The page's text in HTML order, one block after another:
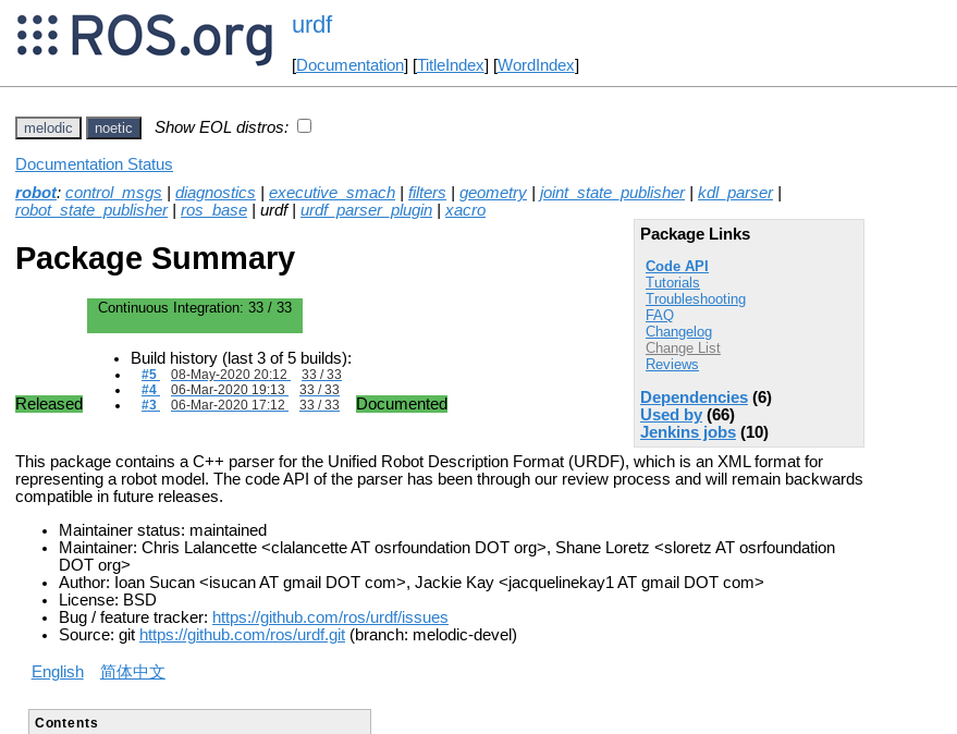
urdf
[Documentation] [TitleIndex] [WordIndex]
melodic noetic Show EOL distros:
Documentation Status
robot: control_msgs diagnostics executive_smach filters geometry joint_state_publisher| kdl_parser|
robot_state_publisher| ros_base | urdf | urdf_parser_plugin
xacro
Package Links
Code API
Tutorials
Troubleshooting
FAQ
Changelog
Change List
Reviews
Dependencies (6)
Used by (66)
Jenkins jobs (10)
Package Summary
Released
Continuous Integration: 33 / 33
Build history (last 3 of 5 builds):
#5 08-May-2020 20:12
33 / 33
#4
06-Mar-2020 19:13
33 / 33
#3
06-Mar-2020 17:12 33 / 33 Documented
This package contains a C++ parser for the Unified Robot Description Format (URDF), which is an XML format for
representing a robot model. The code API of the parser has been through our review process and will remain backwards
compatible in future releases.
Maintainer status: maintained
Maintainer: Chris Lalancette <clalancette AT osrfoundation DOT org>, Shane Loretz <sloretz AT osrfoundation
DOT org>
Author: Ioan Sucan <isucan AT gmail DOT com>, Jackie Kay <jacquelinekay1 AT gmail DOT com>
License: BSD
Bug / feature tracker: https://github.com/ros/urdf/issues
Source: git https://github.com/ros/urdf.git (branch: melodic-devel)
English 简体中文
Contents